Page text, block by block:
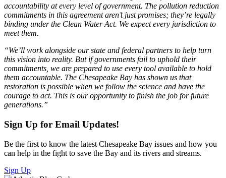
accountability at every level of government. The pollution reduction
commitments in this agreement aren’t just promises; they’re legally
binding under the Clean Water Act. We expect every jurisdiction to
meet them.
“We’ll work alongside our state and federal partners to help turn
this vision into reality. But if governments fail to uphold their
commitments, we are prepared to use every tool available to hold
them accountable. The Chesapeake Bay has shown us that
restoration is possible when we follow the science and have the
courage to act. This is our opportunity to finish the job for future
generations.”
Sign Up for Email Updates!
Be the first to know the latest Chesapeake Bay issues and how you
can help in the fight to save the Bay and its rivers and streams.
Sign Up